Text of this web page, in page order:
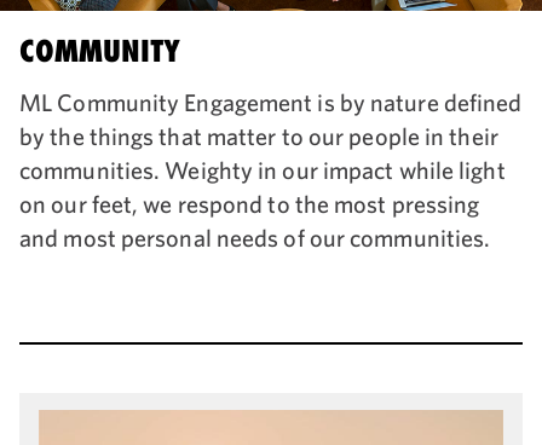
COMMUNITY
ML Community Engagement is by nature defined
by the things that matter to our people in their
communities. Weighty in our impact while light
on our feet, we respond to the most pressing
and most personal needs of our communities.